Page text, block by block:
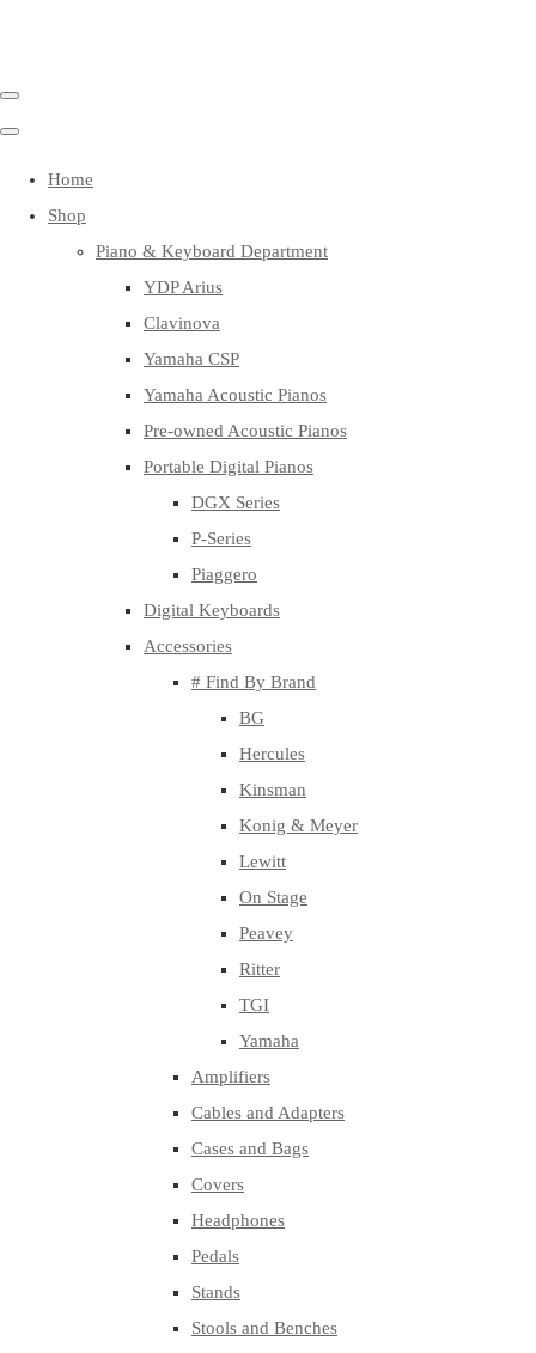
Home
Shop
Piano & Keyboard Department
YDP Arius
Clavinova
Yamaha CSP
Yamaha Acoustic Pianos
Pre-owned Acoustic Pianos
Portable Digital Pianos
DGX Series
P-Series
Piaggero
Digital Keyboards
Accessories
# Find By Brand
BG
Hercules
Kinsman
Konig & Meyer
Lewitt
On Stage
Peavey
Ritter
TGI
Yamaha
Amplifiers
Cables and Adapters
Cases and Bags
Covers
Headphones
Pedals
Stands
Stools and Benches